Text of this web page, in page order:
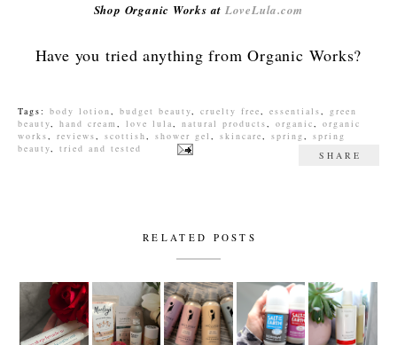
Shop Organic Works at LoveLula.com
Have you tried anything from Organic Works?
Tags: body lotion budget beauty cruelty free essentials
green
beauty
hand cream love lula natural products organic
organic
works
reviews scottish shower gel skincare spring
spring
beauty
tried and tested
SHARE
RELATED POSTS